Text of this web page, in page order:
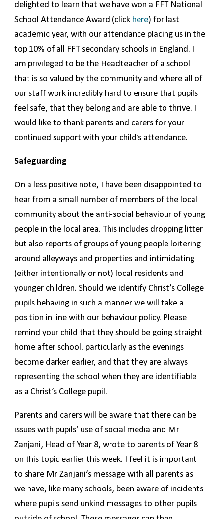
delighted to learn that we have won a FFT National
School Attendance Award (click here) for last
academic year, with our attendance placing us in the
top 10% of all FFT secondary schools in England. I
am privileged to be the Headteacher of a school
that is so valued by the community and where all of
our staff work incredibly hard to ensure that pupils
feel safe, that they belong and are able to thrive. I
would like to thank parents and carers for your
continued support with your child’s attendance.
Safeguarding
On a less positive note, I have been disappointed to
hear from a small number of members of the local
community about the anti-social behaviour of young
people in the local area. This includes dropping litter
but also reports of groups of young people loitering
around alleyways and properties and intimidating
(either intentionally or not) local residents and
younger children. Should we identify Christ’s College
pupils behaving in such a manner we will take a
position in line with our behaviour policy. Please
remind your child that they should be going straight
home after school, particularly as the evenings
become darker earlier, and that they are always
representing the school when they are identifiable
as a Christ’s College pupil.
Parents and carers will be aware that there can be
issues with pupils’ use of social media and Mr
Zanjani, Head of Year 8, wrote to parents of Year 8
on this topic earlier this week. I feel it is important
to share Mr Zanjani’s message with all parents as
we have, like many schools, been aware of incidents
where pupils send unkind messages to other pupils